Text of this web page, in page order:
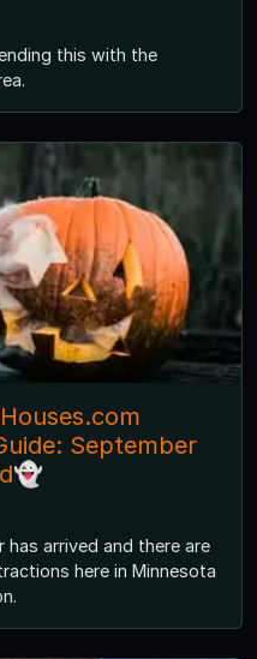
this with the
September
arrived and there are
here in Minnesota